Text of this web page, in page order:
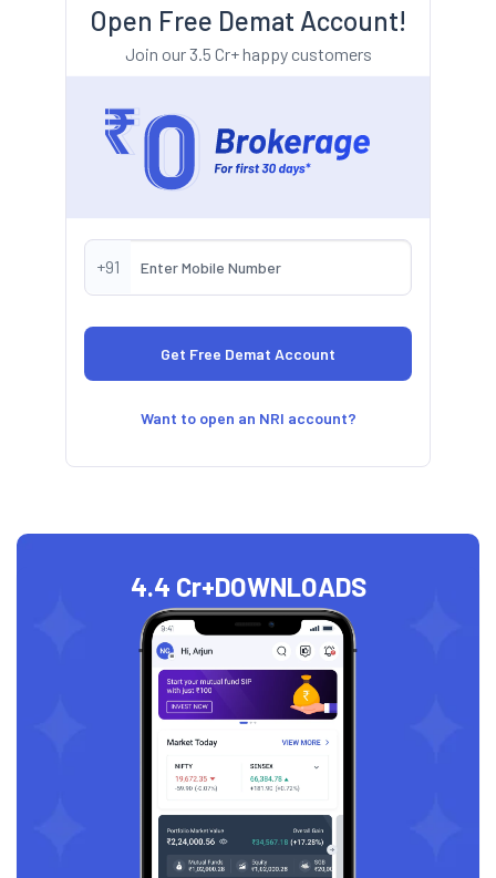
Open Free Demat Account!
Join our 3.5 Cr+ happy customers
+91
Want to open an NRI account?
4.4 Cr+DOWNLOADS